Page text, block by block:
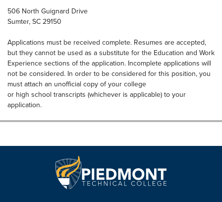
506 North Guignard Drive
Sumter, SC 29150
Applications must be received complete. Resumes are accepted,
but they cannot be used as a substitute for the Education and Work
Experience sections of the application. Incomplete applications will
not be considered. In order to be considered for this position, you
must attach an unofficial copy of your college
or high school transcripts (whichever is applicable) to your
application.